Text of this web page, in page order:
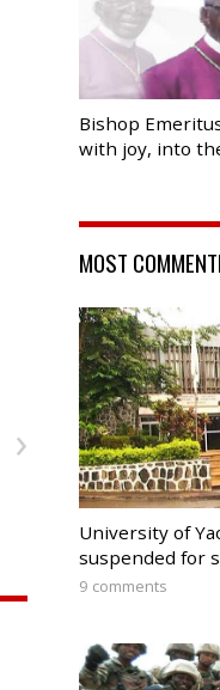
›
Bishop
with joy, into
MOST
University of
suspended for
9 comments